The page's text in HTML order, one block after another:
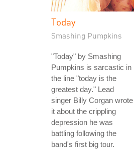
Today
Smashing Pumpkins
"Today" by Smashing
Pumpkins is sarcastic in
the line "today is the
greatest day." Lead
singer Billy Corgan wrote
it about the crippling
depression he was
battling following the
band's first big tour.